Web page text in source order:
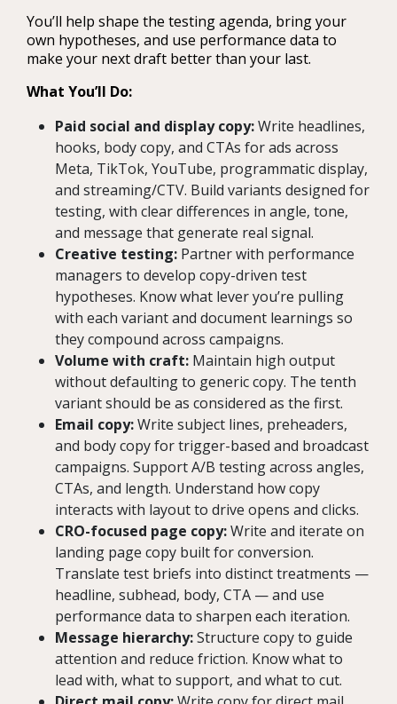
You’ll help shape the testing agenda, bring your
own hypotheses, and use performance data to
make your next draft better than your last.
What You’ll Do:
Paid social and display copy:Write headlines,
hooks, body copy, and CTAs for ads across
Meta, TikTok, YouTube, programmatic display,
and streaming/CTV. Build variants designed for
testing, with clear differences in angle, tone,
and message that generate real signal.
Creative testing: Partner with performance
managers to develop copy-driven test
hypotheses. Know what lever you’re pulling
with each variant and document learnings so
they compound across campaigns.
Volume with craft: Maintain high output
without defaulting to generic copy. The tenth
variant should be as considered as the first.
Email copy:Write subject lines, preheaders,
and body copy for trigger-based and broadcast
campaigns. Support A/B testing across angles,
CTAs, and length. Understand how copy
interacts with layout to drive opens and clicks.
CRO-focused page copy:Write and iterate on
landing page copy built for conversion.
Translate test briefs into distinct treatments —
headline, subhead, body, CTA — and use
performance data to sharpen each iteration.
Message hierarchy:Structure copy to guide
attention and reduce friction. Know what to
lead with, what to support, and what to cut.